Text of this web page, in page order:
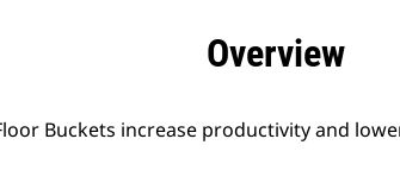
Overview
Buckets increase productivity and